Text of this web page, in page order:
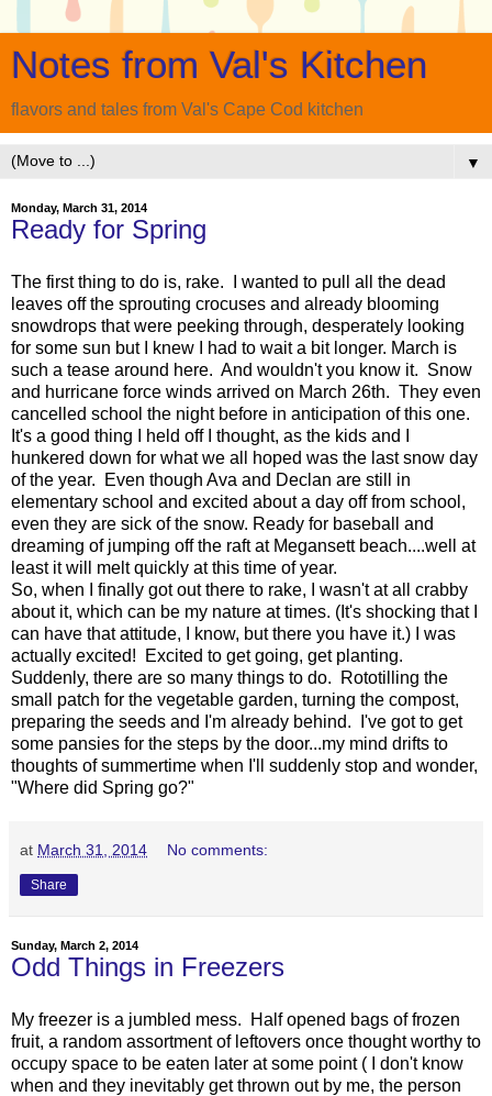
Notes from Val's Kitchen
flavors and tales from Val's Cape Cod kitchen
▼
Monday, March 31, 2014
Ready for Spring
The first thing to do is, rake. I wanted to pull all the dead
leaves off the sprouting crocuses and already blooming
snowdrops that were peeking through, desperately looking
for some sun but I knew I had to wait a bit longer. March is
such a tease around here. And wouldn't you know it. Snow
and hurricane force winds arrived on March 26th. They even
cancelled school the night before in anticipation of this one.
It's a good thing I held off I thought, as the kids and I
hunkered down for what we all hoped was the last snow day
of the year. Even though Ava and Declan are still in
elementary school and excited about a day off from school,
even they are sick of the snow. Ready for baseball and
dreaming of jumping off the raft at Megansett beach....well at
least it will melt quickly at this time of year.
So, when I finally got out there to rake, I wasn't at all crabby
about it, which can be my nature at times. (It's shocking that I
can have that attitude, I know, but there you have it.) I was
actually excited! Excited to get going, get planting.
Suddenly, there are so many things to do. Rototilling the
small patch for the vegetable garden, turning the compost,
preparing the seeds and I'm already behind. I've got to get
some pansies for the steps by the door...my mind drifts to
thoughts of summertime when I'll suddenly stop and wonder,
"Where did Spring go?"
at March 31, 2014 No comments:
Share
Sunday, March 2, 2014
Odd Things in Freezers
My freezer is a jumbled mess. Half opened bags of frozen
fruit, a random assortment of leftovers once thought worthy to
occupy space to be eaten later at some point ( I don't know
when and they inevitably get thrown out by me, the person